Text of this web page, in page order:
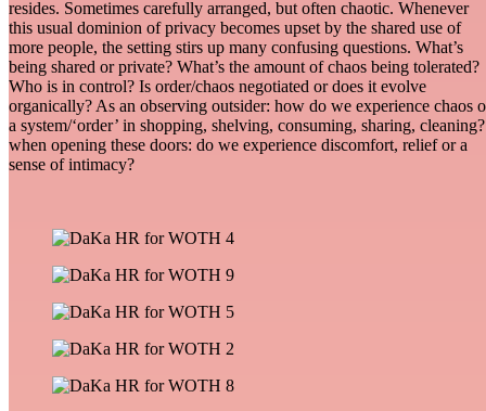
resides. Sometimes carefully arranged, but often chaotic. Whenever
this usual dominion of privacy becomes upset by the shared use of
more people, the setting stirs up many confusing questions. What’s
being shared or private? What’s the amount of chaos being tolerated?
Who is in control? Is order/chaos negotiated or does it evolve
organically? As an observing outsider: how do we experience chaos
a system/‘order’ in shopping, shelving, consuming, sharing, cleaning?
when opening these doors: do we experience discomfort, relief or a
sense of intimacy?